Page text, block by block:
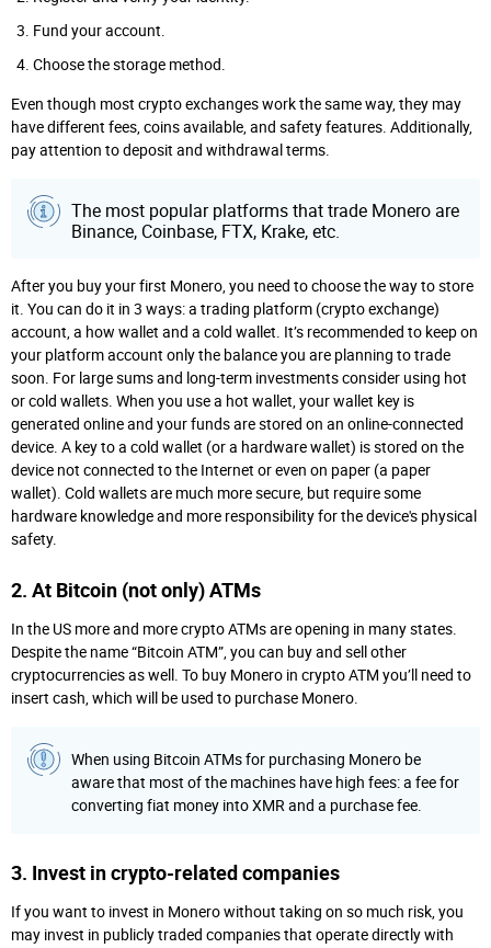
Fund your account.
Choose the storage method.
Even though most crypto exchanges work the same way, they may
have different fees, coins available, and safety features. Additionally,
pay attention to deposit and withdrawal terms.
The most popular platforms that trade Monero are
Binance, Coinbase, FTX, Krake, etc.
After you buy your first Monero, you need to choose the way to store
it. You can do it in 3 ways: a trading platform (crypto exchange)
account, a how wallet and a cold wallet. It’s recommended to keep on
your platform account only the balance you are planning to trade
soon. For large sums and long-term investments consider using hot
or cold wallets. When you use a hot wallet, your wallet key is
generated online and your funds are stored on an online-connected
device. A key to a cold wallet (or a hardware wallet) is stored on the
device not connected to the Internet or even on paper (a paper
wallet). Cold wallets are much more secure, but require some
hardware knowledge and more responsibility for the device's physical
safety.
2. At Bitcoin (not only) ATMs
In the US more and more crypto ATMs are opening in many states.
Despite the name “Bitcoin ATM”, you can buy and sell other
cryptocurrencies as well. To buy Monero in crypto ATM you’ll need to
insert cash, which will be used to purchase Monero.
When using Bitcoin ATMs for purchasing Monero be
aware that most of the machines have high fees: a fee for
converting fiat money into XMR and a purchase fee.
3. Invest in crypto-related companies
If you want to invest in Monero without taking on so much risk, you
may invest in publicly traded companies that operate directly with